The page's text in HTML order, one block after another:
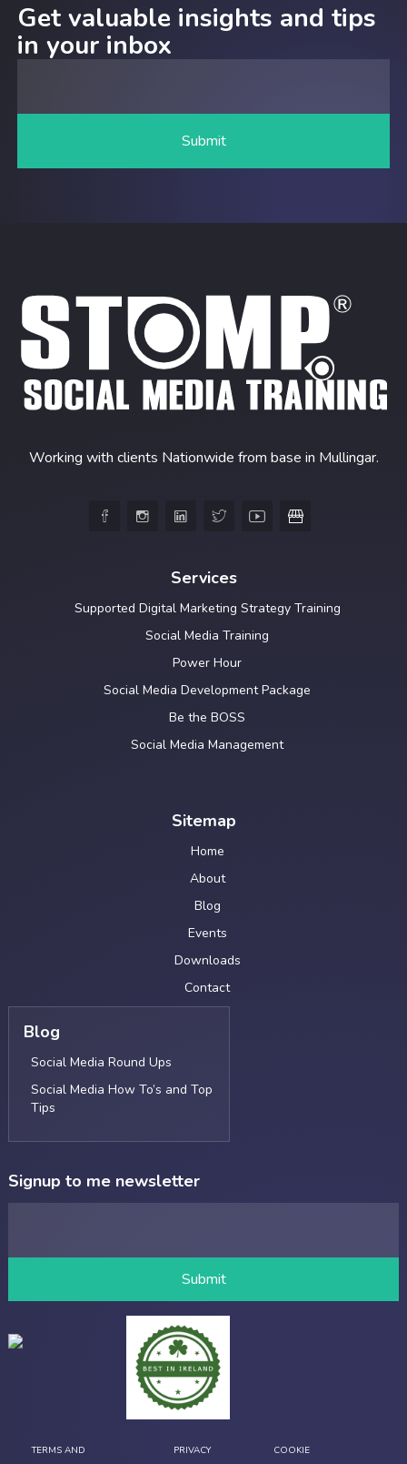
Get valuable insights and tips
in your inbox
Working with clients Nationwide from base in Mullingar.
    
Services
Supported Digital Marketing Strategy Training
Social Media Training
Power Hour
Social Media Development Package
Be the BOSS
Social Media Management
Sitemap
Home
About
Blog
Events
Downloads
Contact
Blog
Social Media Round Ups
Social Media How To’s and Top
Tips
Signup to me newsletter
TERMS AND
PRIVACY
COOKIE